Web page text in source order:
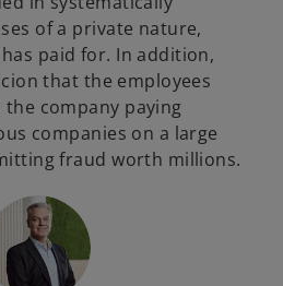
of a private nature,
paid for. In addition,
that the employees
company paying
companies on a large
fraud worth millions.